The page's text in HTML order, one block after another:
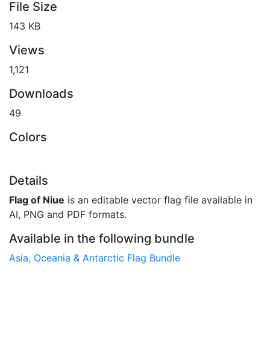
File Size
143 KB
Views
1,121
Downloads
49
Colors
Details
Flag of Niue is an editable vector flag file available in
AI, PNG and PDF formats.
Available in the following bundle
Asia, Oceania & Antarctic Flag Bundle